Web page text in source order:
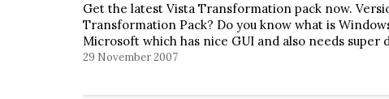
Get the latest Vista Transformation pack now.
Transformation Pack? Do you know what is
Microsoft which has nice GUI and also needs
29 November 2007